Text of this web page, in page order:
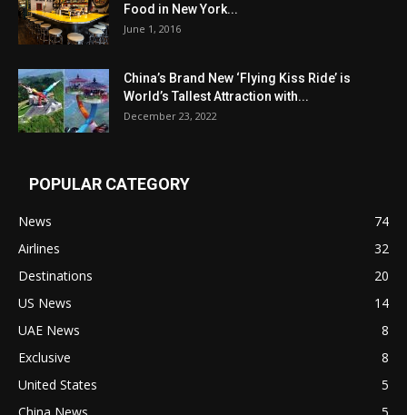
Food in New York...
June 1, 2016
China’s Brand New ‘Flying Kiss Ride’ is
World’s Tallest Attraction with...
December 23, 2022
POPULAR CATEGORY
News
74
Airlines
32
Destinations
20
US News
14
UAE News
8
Exclusive
8
United States
5